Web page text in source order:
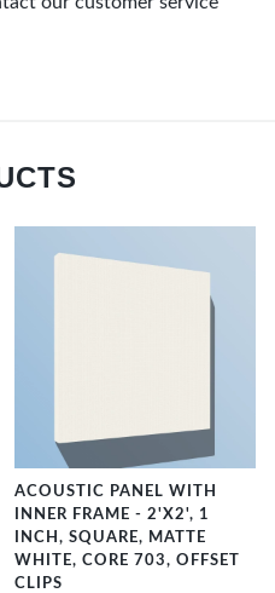
ACOUSTIC PANEL WITH
INNER FRAME - 2'X2', 1
INCH, SQUARE, MATTE
WHITE, CORE 703, OFFSET
CLIPS